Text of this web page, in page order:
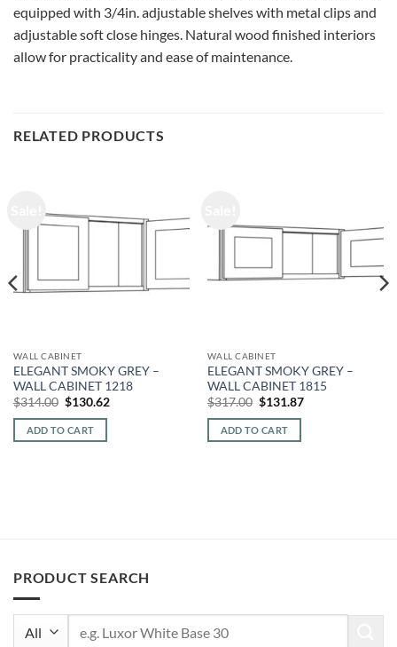
equipped with 3/4in. adjustable shelves with metal clips and
adjustable soft close hinges. Natural wood finished interiors
allow for practicality and ease of maintenance.
RELATED PRODUCTS
WALL CABINET
ELEGANT SMOKY GREY –
WALL CABINET 1218
$314.00 Original
was:
$314.00.
$130.62Current
ADD TO CART
WALL CABINET
ELEGANT SMOKY GREY –
WALL CABINET 1815
$317.00 Original
was:
$317.00.
$131.87Current
ADD TO CART
PRODUCT SEARCH